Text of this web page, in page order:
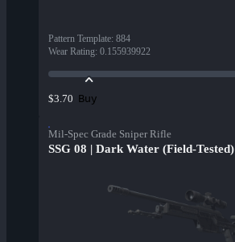
Pattern Template: 884
Wear Rating: 0.155939922
$3.70 Buy
Mil-Spec Grade Sniper Rifle
SSG 08 | Dark Water (Field-Tested)